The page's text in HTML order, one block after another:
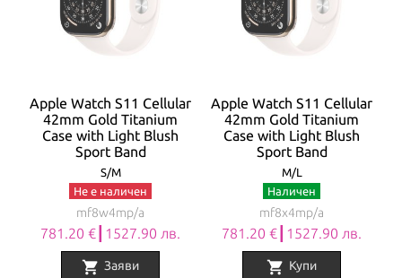
Apple Watch S11 Cellular
42mm Gold Titanium
Case with Light Blush
Sport Band
S/M
Не е наличен
mf8w4mp/a
781.20 €┃1527.90 лв.
shopping_cart Заяви
Apple Watch S11 Cellular
42mm Gold Titanium
Case with Light Blush
Sport Band
M/L
Наличен
mf8x4mp/a
781.20 €┃1527.90 лв.
shopping_cart Купи